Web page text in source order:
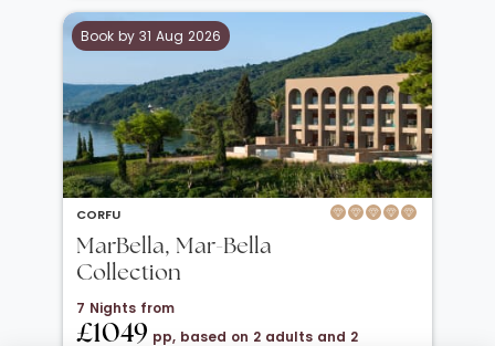
Book by 31 Aug 2026
CORFU
MarBella, Mar-Bella
Collection
7 Nights from
£1049 pp, based on 2 adults and 2